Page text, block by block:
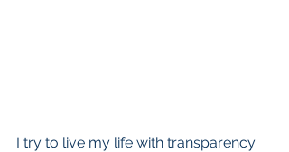
I try to live my life with transparency